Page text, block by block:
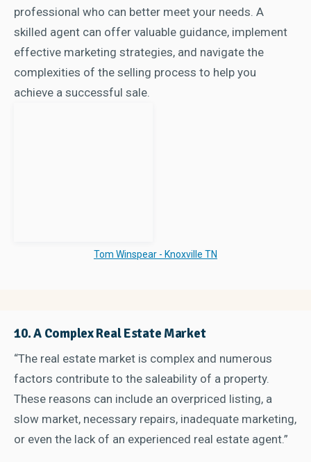
professional who can better meet your needs. A
skilled agent can offer valuable guidance, implement
effective marketing strategies, and navigate the
complexities of the selling process to help you
achieve a successful sale.
Tom Winspear - Knoxville TN
10. A Complex Real Estate Market
“The real estate market is complex and numerous
factors contribute to the saleability of a property.
These reasons can include an overpriced listing, a
slow market, necessary repairs, inadequate marketing,
or even the lack of an experienced real estate agent.”